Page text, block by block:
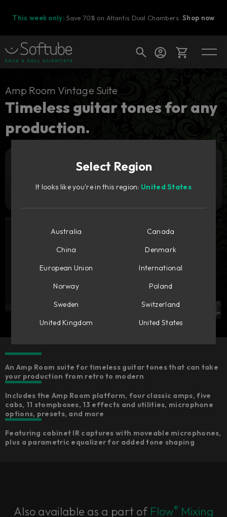
This week only: Save 70% on Atlantis Dual Chambers.Shop now
Cart
Ready to fill your cart with awesome
Shop today's deals
Amp Room Vintage Suite
Timeless guitar tones for any
production.
Try it free
An Amp Room suite for timeless guitar tones that can take
your production from retro to modern
Includes the Amp Room platform, four classic amps, five
cabs, 11 stompboxes, 13 effects and utilities, microphone
options, presets, and more
Featuring cabinet IR captures with moveable microphones,
plus a parametric equalizer for added tone shaping
Also available as a part of Flow® Mixing
Select Region
It looks like you're in this region: United States
Australia
Canada
China
Denmark
European Union
International
Norway
Poland
Sweden
Switzerland
United Kingdom
United States